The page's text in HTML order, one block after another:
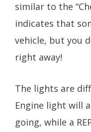
similar to the
indicates that
vehicle, but you
right away!
The lights are
Engine light will
going, while a